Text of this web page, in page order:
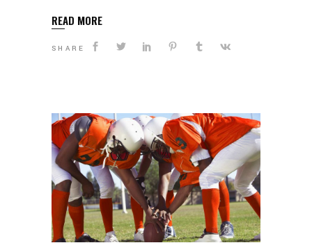
READ MORE
SHARE